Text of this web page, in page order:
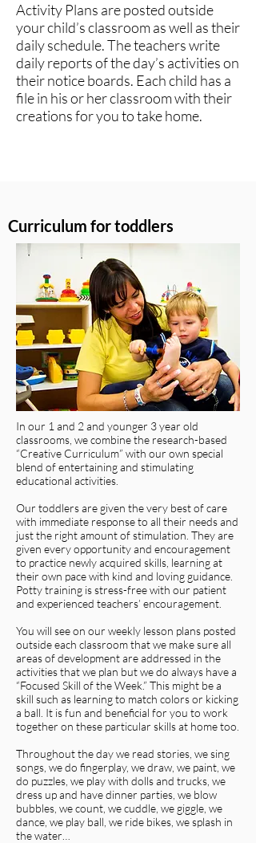
Activity Plans are posted outside
your child’s classroom as well as their
daily schedule. The teachers write
daily reports of the day’s activities on
their notice boards. Each child has a
file in his or her classroom with their
creations for you to take home.​
Curriculum for toddlers
In our 1 and 2 and younger 3 year old
classrooms, we combine the research-based
“Creative Curriculum” with our own special
blend of entertaining and stimulating
educational activities.
Our toddlers are given the very best of care
with immediate response to all their needs and
just the right amount of stimulation. They are
given every opportunity and encouragement
to practice newly acquired skills, learning at
their own pace with kind and loving guidance.
Potty training is stress-free with our patient
and experienced teachers’ encouragement.
You will see on our weekly lesson plans posted
outside each classroom that we make sure all
areas of development are addressed in the
activities that we plan but we do always have a
“Focused Skill of the Week.” This might be a
skill such as learning to match colors or kicking
a ball. It is fun and beneficial for you to work
together on these particular skills at home too.
Throughout the day we read stories, we sing
songs, we do fingerplay, we draw, we paint, we
do puzzles, we play with dolls and trucks, we
dress up and have dinner parties, we blow
bubbles, we count, we cuddle, we giggle, we
dance, we play ball, we ride bikes, we splash in
the water…